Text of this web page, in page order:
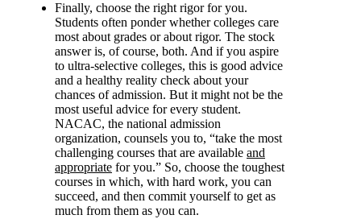
Finally, choose the right rigor for you.
Students often ponder whether colleges care
most about grades or about rigor. The stock
answer is, of course, both. And if you aspire
to ultra-selective colleges, this is good advice
and a healthy reality check about your
chances of admission. But it might not be the
most useful advice for every student.
NACAC, the national admission
organization, counsels you to, “take the most
challenging courses that are available and
appropriate for you.” So, choose the toughest
courses in which, with hard work, you can
succeed, and then commit yourself to get as
much from them as you can.